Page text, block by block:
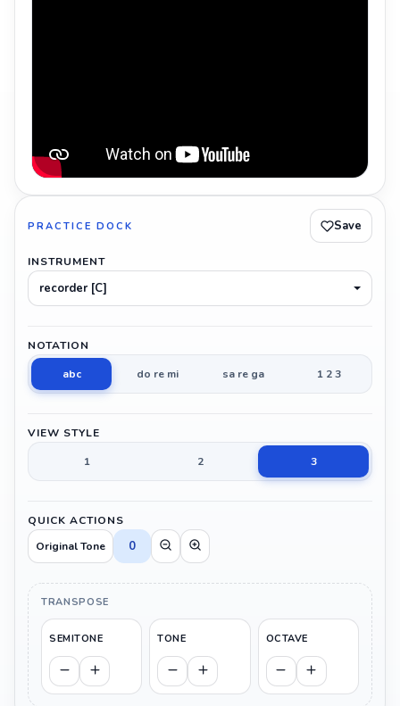
PRACTICE DOCK Save
INSTRUMENT
recorder [C]
NOTATION
abc
do re mi sa re ga 1 2 3
VIEW STYLE
1
2 3
QUICK ACTIONS
Original Tone
0
TRANSPOSE
SEMITONE TONE OCTAVE